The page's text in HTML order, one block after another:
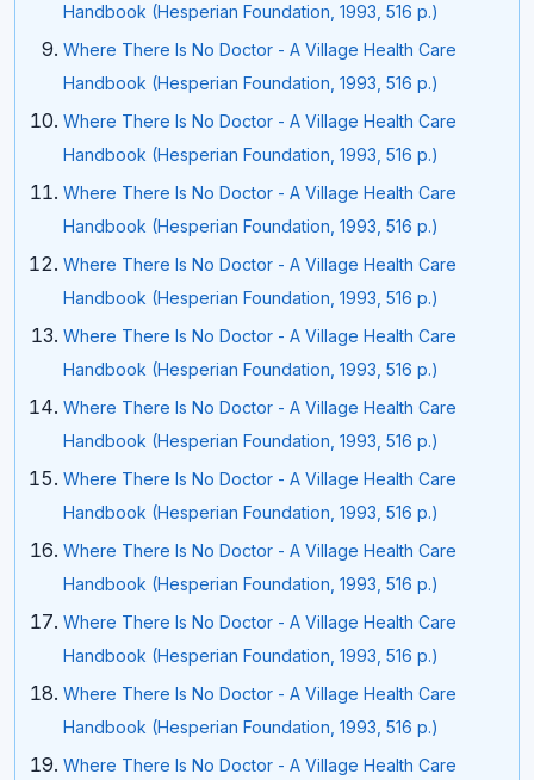
Handbook (Hesperian Foundation, 1993, 516 p.)
Where There Is No Doctor - A Village Health Care
Handbook (Hesperian Foundation, 1993, 516 p.)
Where There Is No Doctor - A Village Health Care
Handbook (Hesperian Foundation, 1993, 516 p.)
Where There Is No Doctor - A Village Health Care
Handbook (Hesperian Foundation, 1993, 516 p.)
Where There Is No Doctor - A Village Health Care
Handbook (Hesperian Foundation, 1993, 516 p.)
Where There Is No Doctor - A Village Health Care
Handbook (Hesperian Foundation, 1993, 516 p.)
Where There Is No Doctor - A Village Health Care
Handbook (Hesperian Foundation, 1993, 516 p.)
Where There Is No Doctor - A Village Health Care
Handbook (Hesperian Foundation, 1993, 516 p.)
Where There Is No Doctor - A Village Health Care
Handbook (Hesperian Foundation, 1993, 516 p.)
Where There Is No Doctor - A Village Health Care
Handbook (Hesperian Foundation, 1993, 516 p.)
Where There Is No Doctor - A Village Health Care
Handbook (Hesperian Foundation, 1993, 516 p.)
Where There Is No Doctor - A Village Health Care